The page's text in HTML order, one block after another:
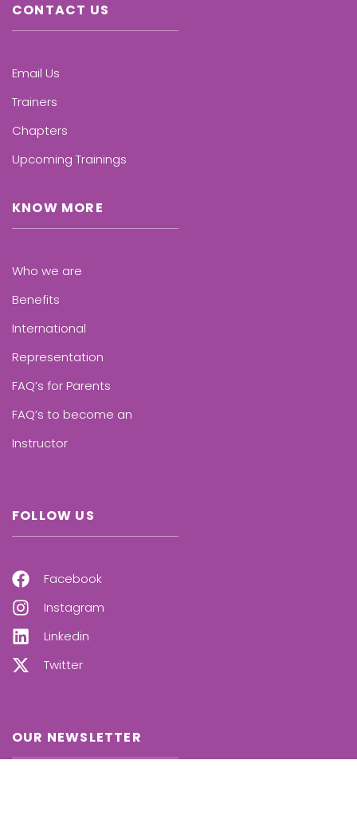
CONTACT US
Email Us
Trainers
Chapters
Upcoming Trainings
KNOW MORE
Who we are
Benefits
International
Representation
FAQ’s for Parents
FAQ’s to become an
Instructor
FOLLOW US
Facebook
Instagram
Linkedin
Twitter
OUR NEWSLETTER